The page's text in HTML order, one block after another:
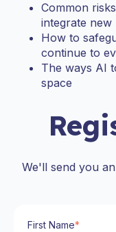
Common
integrate new
How to
continue to
The ways AI
space
We'll send you
First Name*